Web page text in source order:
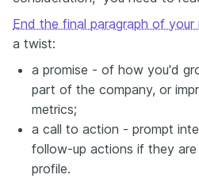
End the final paragraph of
a twist:
a promise - of how you'd
part of the company, or
metrics;
a call to action - prompt
follow-up actions if they
profile.